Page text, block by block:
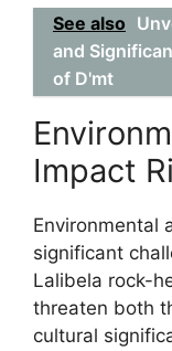
See also
and
of D'mt
Impact
Environmental
significant
Lalibela rock-
threaten both
cultural